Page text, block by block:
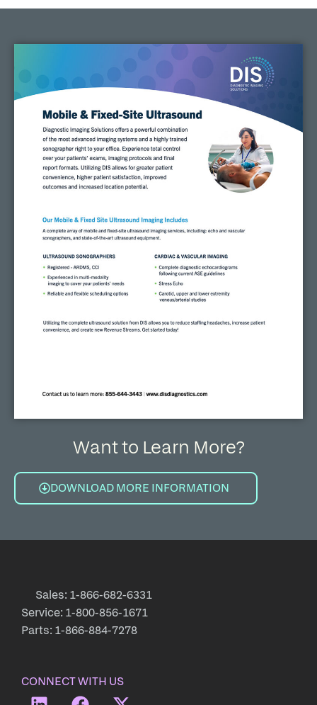
Want to Learn More?
DOWNLOAD MORE INFORMATION
Sales: 1-866-682-6331
Service: 1-800-856-1671
Parts: 1-866-884-7278
CONNECT WITH US